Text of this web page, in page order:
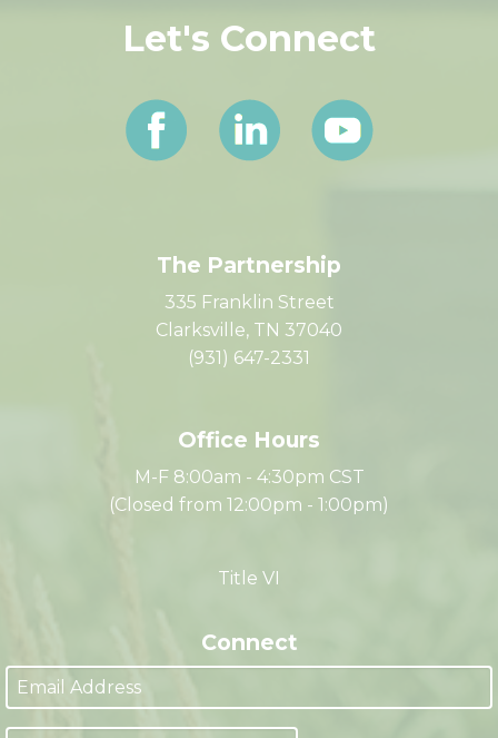
Let's Connect
The Partnership
335 Franklin Street
Connect
Office Hours
(Closed from 12:00pm - 1:00pm)
Title VI